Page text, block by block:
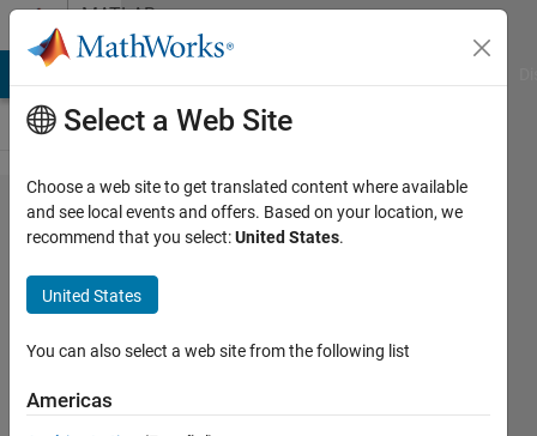
Skip to contentMATLAB
Answers
How to
find
questions
on neural
neural
networks.
Select a Web Site
Choose a web site to get translated content where available
and see local events and offers. Based on your location, we
recommend that you select:United States.
United States
You can also select a web site from the following list
Americas